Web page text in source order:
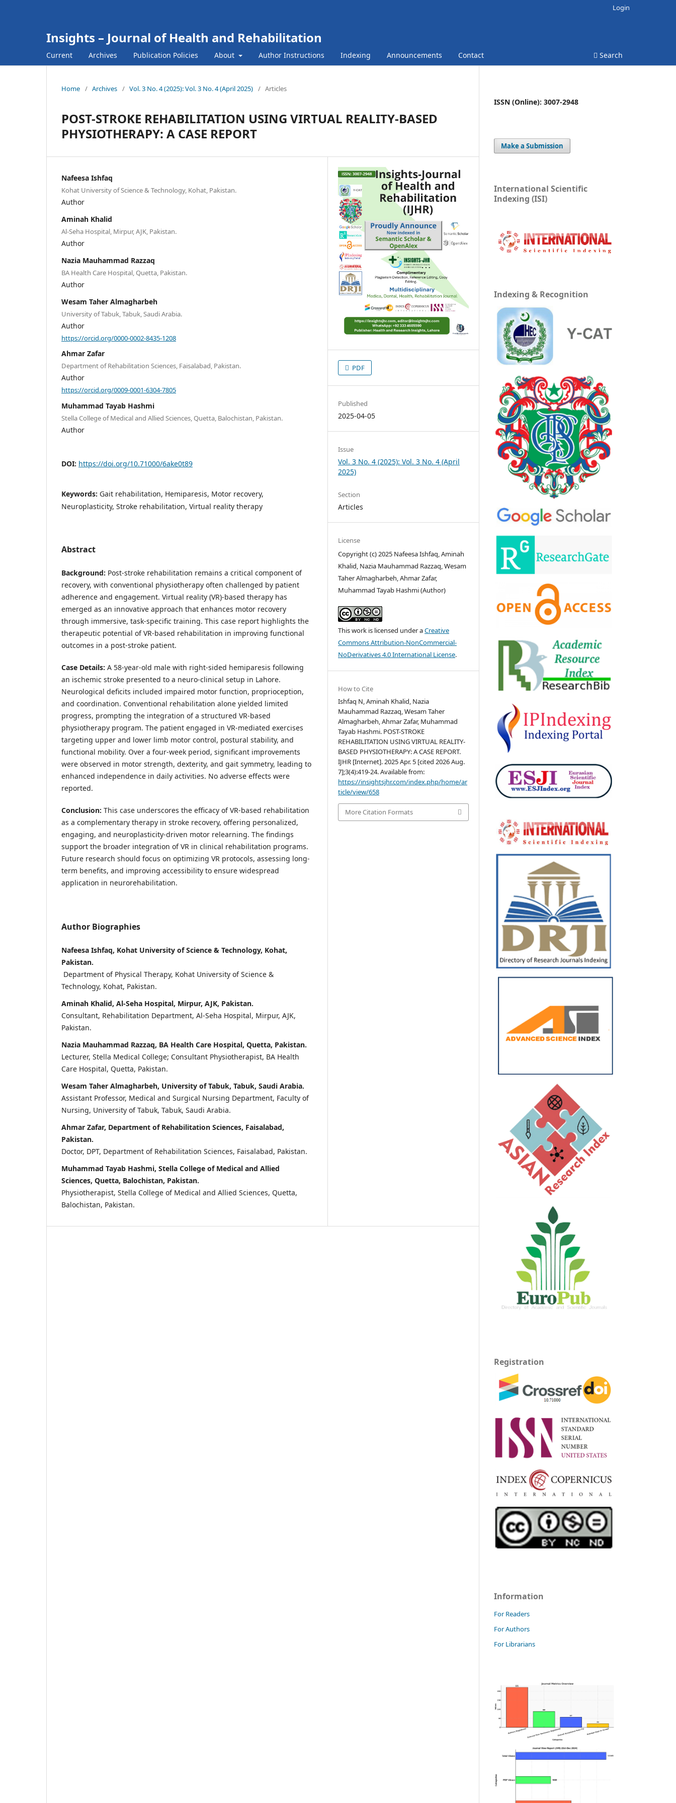
Insights – Journal of Health and Rehabilitation
Current Archives Publication Policies About Author Instructions Indexing Announcements Contact Search
Login
Home / Archives / Vol. 3 No. 4 (2025): Vol. 3 No. 4 (April 2025) / Articles
POST-STROKE REHABILITATION USING VIRTUAL REALITY-BASED
PHYSIOTHERAPY: A CASE REPORT
Nafeesa Ishfaq
Kohat University of Science & Technology, Kohat, Pakistan.
Author
Aminah Khalid
Al-Seha Hospital, Mirpur, AJK, Pakistan.
Author
Nazia Mauhammad Razzaq
BA Health Care Hospital, Quetta, Pakistan.
Author
Wesam Taher Almagharbeh
University of Tabuk, Tabuk, Saudi Arabia.
Author
https://orcid.org/0000-0002-8435-1208
Ahmar Zafar
Department of Rehabilitation Sciences, Faisalabad, Pakistan.
Author
https://orcid.org/0009-0001-6304-7805
Muhammad Tayab Hashmi
Stella College of Medical and Allied Sciences, Quetta, Balochistan, Pakistan.
Author
DOI: https://doi.org/10.71000/6ake0t89
Keywords: Gait rehabilitation, Hemiparesis, Motor recovery,
Neuroplasticity, Stroke rehabilitation, Virtual reality therapy
Abstract
Background: Post-stroke rehabilitation remains a critical component of
recovery, with conventional physiotherapy often challenged by patient
adherence and engagement. Virtual reality (VR)-based therapy has
emerged as an innovative approach that enhances motor recovery
through immersive, task-specific training. This case report highlights the
therapeutic potential of VR-based rehabilitation in improving functional
outcomes in a post-stroke patient.
Case Details: A 58-year-old male with right-sided hemiparesis following
an ischemic stroke presented to a neuro-clinical setup in Lahore.
Neurological deficits included impaired motor function, proprioception,
and coordination. Conventional rehabilitation alone yielded limited
progress, prompting the integration of a structured VR-based
physiotherapy program. The patient engaged in VR-mediated exercises
targeting upper and lower limb motor control, postural stability, and
functional mobility. Over a four-week period, significant improvements
were observed in motor strength, dexterity, and gait symmetry, leading to
enhanced independence in daily activities. No adverse effects were
reported.
Conclusion: This case underscores the efficacy of VR-based rehabilitation
as a complementary therapy in stroke recovery, offering personalized,
engaging, and neuroplasticity-driven motor relearning. The findings
support the broader integration of VR in clinical rehabilitation programs.
Future research should focus on optimizing VR protocols, assessing long-
term benefits, and improving accessibility to ensure widespread
application in neurorehabilitation.
Author Biographies
Nafeesa Ishfaq, Kohat University of Science & Technology, Kohat,
Pakistan.
Department of Physical Therapy, Kohat University of Science &
Technology, Kohat, Pakistan.
Aminah Khalid, Al-Seha Hospital, Mirpur, AJK, Pakistan.
Consultant, Rehabilitation Department, Al-Seha Hospital, Mirpur, AJK,
Pakistan.
Nazia Mauhammad Razzaq, BA Health Care Hospital, Quetta, Pakistan.
Lecturer, Stella Medical College; Consultant Physiotherapist, BA Health
Care Hospital, Quetta, Pakistan.
Wesam Taher Almagharbeh, University of Tabuk, Tabuk, Saudi Arabia.
Assistant Professor, Medical and Surgical Nursing Department, Faculty of
Nursing, University of Tabuk, Tabuk, Saudi Arabia.
Ahmar Zafar, Department of Rehabilitation Sciences, Faisalabad,
Pakistan.
Doctor, DPT, Department of Rehabilitation Sciences, Faisalabad, Pakistan.
Muhammad Tayab Hashmi, Stella College of Medical and Allied
Sciences, Quetta, Balochistan, Pakistan.
Physiotherapist, Stella College of Medical and Allied Sciences, Quetta,
Balochistan, Pakistan.
PDF
Published
2025-04-05
Issue
Vol. 3 No. 4 (2025): Vol. 3 No. 4 (April
2025)
Section
Articles
License
Copyright (c) 2025 Nafeesa Ishfaq, Aminah
Khalid, Nazia Mauhammad Razzaq, Wesam
Taher Almagharbeh, Ahmar Zafar,
Muhammad Tayab Hashmi (Author)
This work is licensed under aCreative
Commons Attribution-NonCommercial-
NoDerivatives 4.0 International License.
How to Cite
Ishfaq N, Aminah Khalid, Nazia
Mauhammad Razzaq, Wesam Taher
Almagharbeh, Ahmar Zafar, Muhammad
Tayab Hashmi. POST-STROKE
REHABILITATION USING VIRTUAL REALITY-
BASED PHYSIOTHERAPY: A CASE REPORT.
IJHR [Internet]. 2025 Apr. 5 [cited 2026 Aug.
7];3(4):419-24. Available from:
https://insightsjhr.com/index.php/home/ar
ticle/view/658
More Citation Formats
ISSN (Online): 3007-2948
Make a Submission
International Scientific
Indexing (ISI)
Indexing & Recognition
Registration
Information
For Readers
For Authors
For Librarians